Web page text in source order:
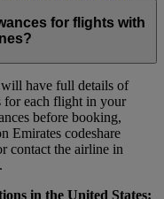
for flights with
have full details of
for each flight in your
before booking,
Emirates codeshare
contact the airline in
in the United States: